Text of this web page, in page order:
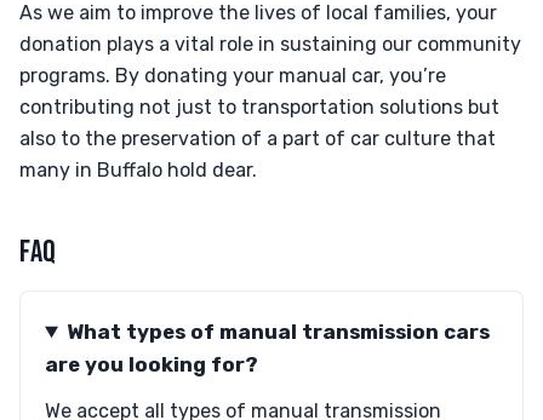
As we aim to improve the lives of local families, your
donation plays a vital role in sustaining our community
programs. By donating your manual car, you’re
contributing not just to transportation solutions but
also to the preservation of a part of car culture that
many in Buffalo hold dear.
FAQ
What types of manual transmission cars
are you looking for?
We accept all types of manual transmission